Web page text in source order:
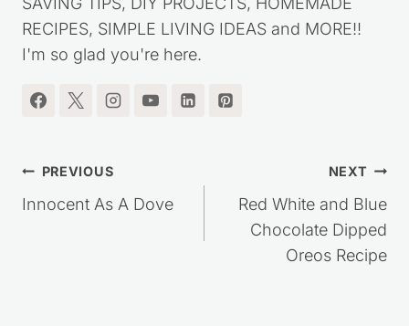
RECIPES, SIMPLE LIVING IDEAS and MORE!!
I'm so glad you're here.
Post
navigation
PREVIOUS
Innocent As A Dove
NEXT
Red White and Blue
Chocolate Dipped
Oreos Recipe